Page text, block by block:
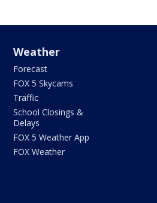
Weather
Forecast
FOX 5 Skycams
Traffic
School Closings &
Delays
FOX 5 Weather App
FOX Weather